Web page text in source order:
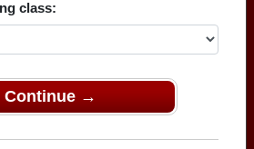
class:
Continue →
from Belen High School that
their alumni profiles.
starting with the class of